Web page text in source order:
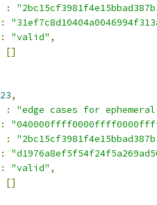
:
:
: "valid" ,
[]
23,
:
"edge cases for
:
:
:
: "valid" ,
[]